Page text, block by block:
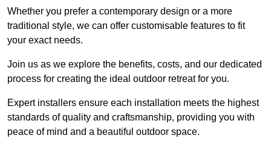
Whether you prefer a contemporary design or a more
traditional style, we can offer customisable features to fit
your exact needs.
Join us as we explore the benefits, costs, and our dedicated
process for creating the ideal outdoor retreat for you.
Expert installers ensure each installation meets the highest
standards of quality and craftsmanship, providing you with
peace of mind and a beautiful outdoor space.